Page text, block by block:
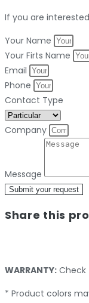
If you are
Your Name
Your Firts Name
Email
Phone
Contact Type
Company
Message
Submit your request
Share this
WARRANTY:
* Product colors